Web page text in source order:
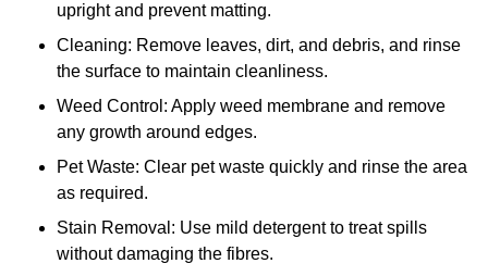
upright and prevent matting.
Cleaning: Remove leaves, dirt, and debris, and rinse
the surface to maintain cleanliness.
Weed Control: Apply weed membrane and remove
any growth around edges.
Pet Waste: Clear pet waste quickly and rinse the area
as required.
Stain Removal: Use mild detergent to treat spills
without damaging the fibres.